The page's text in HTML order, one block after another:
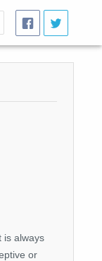
is always
or